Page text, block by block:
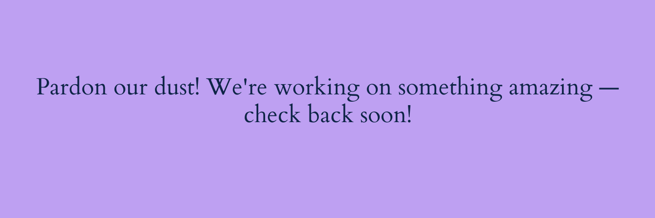
Pardon our dust! We're working on something amazing —
check back soon!